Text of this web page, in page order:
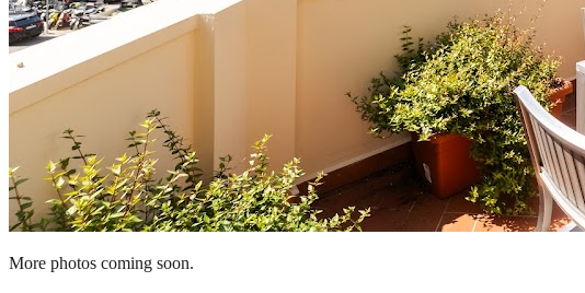
More photos coming soon.